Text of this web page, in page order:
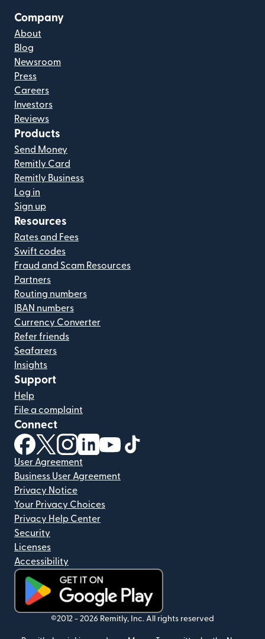
Company
About
Blog
Newsroom
Press
Careers
Investors
Reviews
Products
Send Money
Remitly Card
Remitly Business
Log in
Sign up
Resources
Rates and Fees
Swift codes
Fraud and Scam Resources
Partners
Routing numbers
IBAN numbers
Currency Converter
Refer friends
Seafarers
Insights
Support
Help
File a complaint
Connect
(opens in new window)
(opens in new window)
(opens in new window)
(opens in new window)
(opens in new window)
User Agreement
Business User Agreement
Privacy Notice
Your Privacy Choices
Privacy Help Center
Security
Licenses
Accessibility
(opens in new window)
©2012 - 2026 Remitly, Inc. All rights reserved